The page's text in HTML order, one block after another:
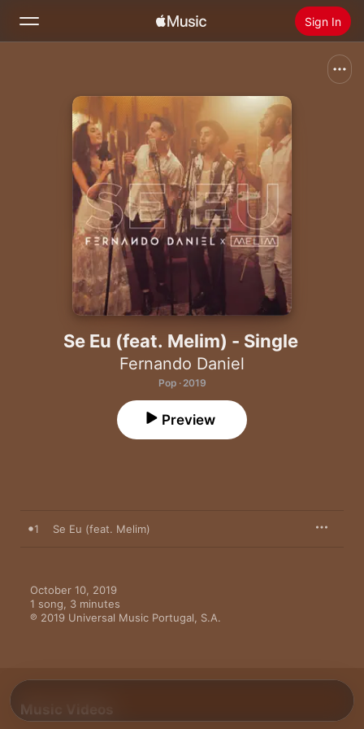
Sign In
Home
Install Apple Music
Se Eu (feat. Melim) - Single
Fernando Daniel
Pop · 2019
Preview
1 Se Eu (feat. Melim)
October 10, 2019
1 song, 3 minutes
℗ 2019 Universal Music Portugal, S.A.
Music Videos